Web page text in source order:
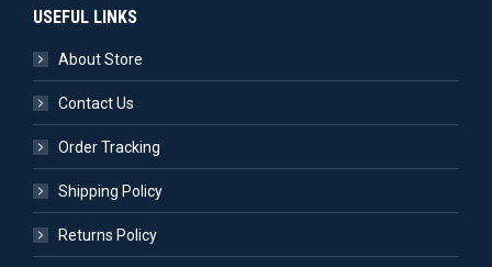
USEFUL LINKS
About Store
Contact Us
Order Tracking
Shipping Policy
Returns Policy